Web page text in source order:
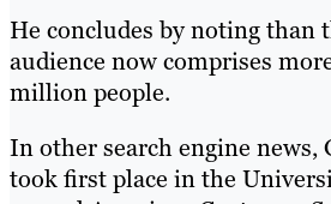
He concludes by noting than
audience now comprises
million people.
In other search engine news,
took first place in the